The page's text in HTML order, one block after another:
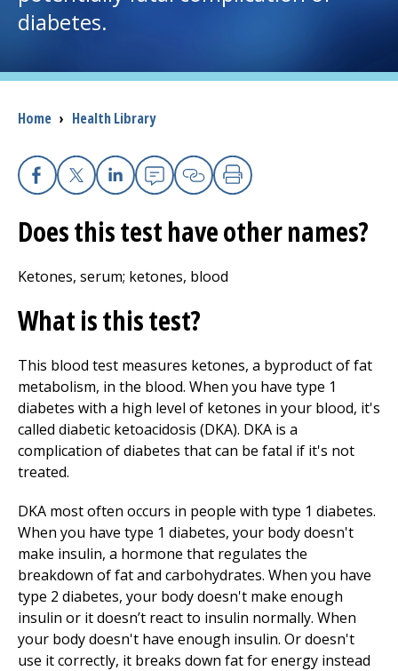
(opens in a new tab)
Patients and Visitors
Health Professionals
Donate
diabetes.
Breadcrumb
Home › Health Library
Facebook
X Linkedin
EmailCopy Link
Print
Does this test have other names?
Ketones, serum; ketones, blood
What is this test?
This blood test measures ketones, a byproduct of fat
metabolism, in the blood. When you have type 1
diabetes with a high level of ketones in your blood, it's
called diabetic ketoacidosis (DKA). DKA is a
complication of diabetes that can be fatal if it's not
treated.
DKA most often occurs in people with type 1 diabetes.
When you have type 1 diabetes, your body doesn't
make insulin, a hormone that regulates the
breakdown of fat and carbohydrates. When you have
type 2 diabetes, your body doesn't make enough
insulin or it doesn’t react to insulin normally. When
your body doesn't have enough insulin. Or doesn't
use it correctly, it breaks down fat for energy instead